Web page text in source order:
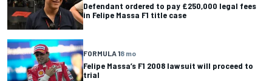
Defendant ordered to pay £250,000 legal fees
in Felipe Massa F1 title case
FORMULA 18 mo
Felipe Massa’s F1 2008 lawsuit will proceed to
trial